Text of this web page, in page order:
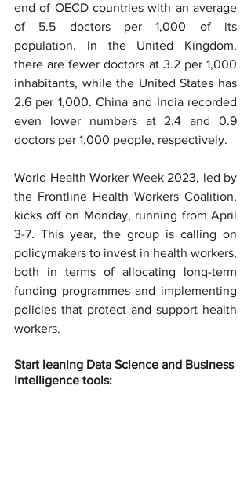
end of OECD countries with an average
of 5.5 doctors per 1,000 of its
population. In the United Kingdom,
there are fewer doctors at 3.2 per 1,000
inhabitants, while the United States has
2.6 per 1,000. China and India recorded
even lower numbers at 2.4 and 0.9
doctors per 1,000 people, respectively.
World Health Worker Week 2023, led by
the Frontline Health Workers Coalition,
kicks off on Monday, running from April
3-7. This year, the group is calling on
policymakers to invest in health workers,
both in terms of allocating long-term
funding programmes and implementing
policies that protect and support health
workers.
Start leaning Data Science and Business
Intelligence tools: